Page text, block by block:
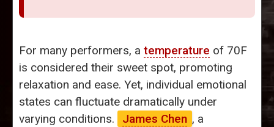
For many performers, a temperature of 70F
is considered their sweet spot, promoting
relaxation and ease. Yet, individual emotional
states can fluctuate dramatically under
varying conditions.
James Chen , a